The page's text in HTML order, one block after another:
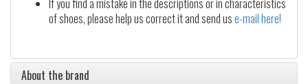
If you find a mistake in the descriptions or in characteristics
of shoes, please help us correct it and send use-mail here!
About the brand